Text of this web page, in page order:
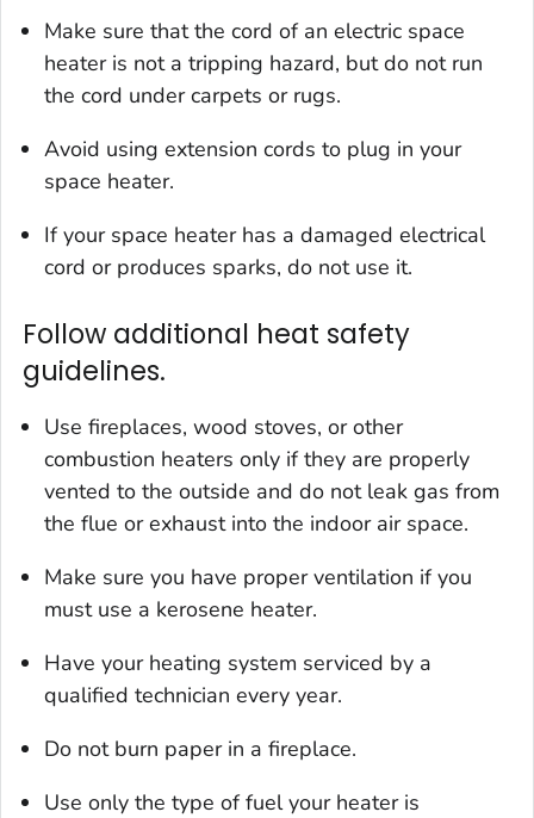
Make sure that the cord of an electric space
heater is not a tripping hazard, but do not run
the cord under carpets or rugs.
Avoid using extension cords to plug in your
space heater.
If your space heater has a damaged electrical
cord or produces sparks, do not use it.
Follow additional heat safety
guidelines.
Use fireplaces, wood stoves, or other
combustion heaters only if they are properly
vented to the outside and do not leak gas from
the flue or exhaust into the indoor air space.
Make sure you have proper ventilation if you
must use a kerosene heater.
Have your heating system serviced by a
qualified technician every year.
Do not burn paper in a fireplace.
Use only the type of fuel your heater is